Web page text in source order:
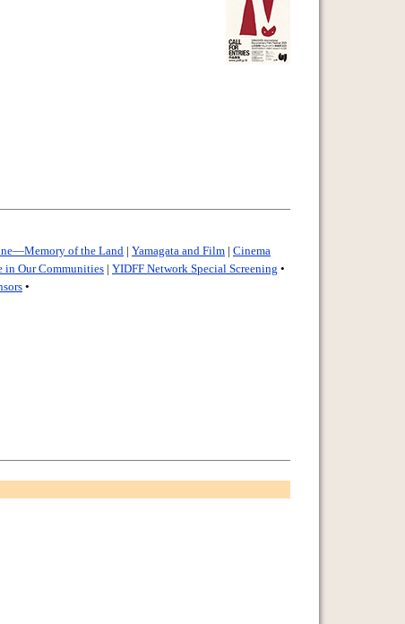
of the Land | Yamagata and Film | Cinema
in Our Communities | YIDFF Network Special Screening •
•